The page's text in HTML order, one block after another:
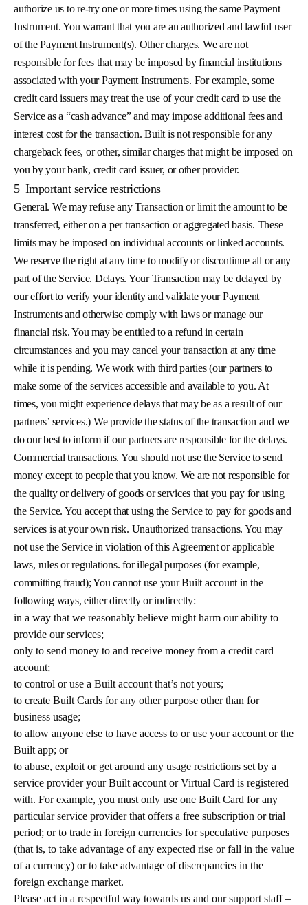
authorize us to re-try one or more times using the same Payment
Instrument. You warrant that you are an authorized and lawful user
of the Payment Instrument(s). Other charges. We are not
responsible for fees that may be imposed by financial institutions
associated with your Payment Instruments. For example, some
credit card issuers may treat the use of your credit card to use the
Service as a “cash advance” and may impose additional fees and
interest cost for the transaction. Built is not responsible for any
chargeback fees, or other, similar charges that might be imposed on
you by your bank, credit card issuer, or other provider.
5 Important service restrictions
General. We may refuse any Transaction or limit the amount to be
transferred, either on a per transaction or aggregated basis. These
limits may be imposed on individual accounts or linked accounts.
We reserve the right at any time to modify or discontinue all or any
part of the Service. Delays. Your Transaction may be delayed by
our effort to verify your identity and validate your Payment
Instruments and otherwise comply with laws or manage our
financial risk. You may be entitled to a refund in certain
circumstances and you may cancel your transaction at any time
while it is pending. We work with third parties (our partners to
make some of the services accessible and available to you. At
times, you might experience delays that may be as a result of our
partners’ services.) We provide the status of the transaction and we
do our best to inform if our partners are responsible for the delays.
Commercial transactions. You should not use the Service to send
money except to people that you know. We are not responsible for
the quality or delivery of goods or services that you pay for using
the Service. You accept that using the Service to pay for goods and
services is at your own risk. Unauthorized transactions. You may
not use the Service in violation of this Agreement or applicable
laws, rules or regulations. for illegal purposes (for example,
committing fraud); You cannot use your Built account in the
following ways, either directly or indirectly:
in a way that we reasonably believe might harm our ability to
provide our services;
only to send money to and receive money from a credit card
account;
to control or use a Built account that’s not yours;
to create Built Cards for any other purpose other than for
business usage;
to allow anyone else to have access to or use your account or the
Built app; or
to abuse, exploit or get around any usage restrictions set by a
service provider your Built account or Virtual Card is registered
with. For example, you must only use one Built Card for any
particular service provider that offers a free subscription or trial
period; or to trade in foreign currencies for speculative purposes
(that is, to take advantage of any expected rise or fall in the value
of a currency) or to take advantage of discrepancies in the
foreign exchange market.
Please act in a respectful way towards us and our support staff –